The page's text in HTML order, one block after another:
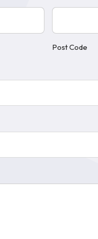
Post
Post Code